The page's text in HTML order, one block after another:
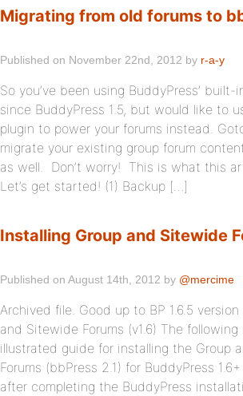
Migrating from old forums to
Published on November 22nd, 2012 by r-a-y
So you’ve been using BuddyPress’ built-
since BuddyPress 1.5, but would like to
plugin to power your forums instead.
migrate your existing group forum
as well. Don’t worry! This is what this
Let’s get started! (1) Backup […]
Installing Group and Sitewide
Published on August 14th, 2012 by @mercime
Archived file. Good up to BP 1.6.5
and Sitewide Forums (v1.6) The
illustrated guide for installing the Group
Forums (bbPress 2.1) for BuddyPress
after completing the BuddyPress